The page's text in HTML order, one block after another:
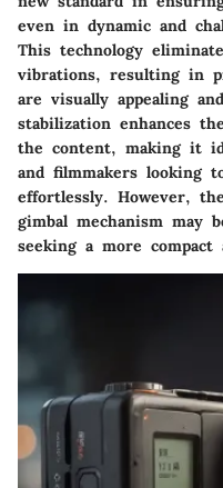
even in dynamic and
This technology
vibrations, resulting in
are visually appealing
stabilization enhances
the content, making it
and filmmakers looking
effortlessly. However,
gimbal mechanism may
seeking a more compact